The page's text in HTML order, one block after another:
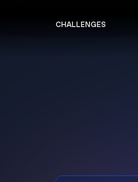
CHALLENGES